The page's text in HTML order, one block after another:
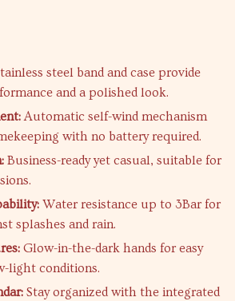
steel band and case provide
and a polished look.
Automatic self-wind mechanism
with no battery required.
Business-ready yet casual, suitable for
Water resistance up to 3Bar for
splashes and rain.
Glow-in-the-dark hands for easy
light conditions.
Stay organized with the integrated